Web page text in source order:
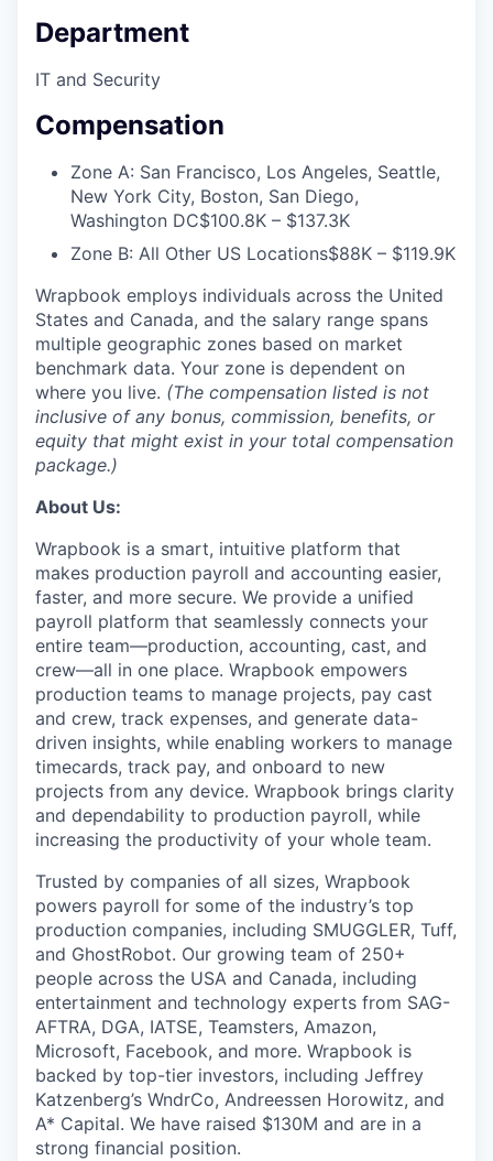
Department
IT and Security
Compensation
Zone A: San Francisco, Los Angeles, Seattle,
New York City, Boston, San Diego,
Washington DC$100.8K – $137.3K
Zone B: All Other US Locations$88K – $119.9K
Wrapbook employs individuals across the United
States and Canada, and the salary range spans
multiple geographic zones based on market
benchmark data. Your zone is dependent on
where you live. (The compensation listed is not
inclusive of any bonus, commission, benefits, or
equity that might exist in your total compensation
package.)
About Us:
Wrapbook is a smart, intuitive platform that
makes production payroll and accounting easier,
faster, and more secure. We provide a unified
payroll platform that seamlessly connects your
entire team—production, accounting, cast, and
crew—all in one place. Wrapbook empowers
production teams to manage projects, pay cast
and crew, track expenses, and generate data-
driven insights, while enabling workers to manage
timecards, track pay, and onboard to new
projects from any device. Wrapbook brings clarity
and dependability to production payroll, while
increasing the productivity of your whole team.
Trusted by companies of all sizes, Wrapbook
powers payroll for some of the industry’s top
production companies, including SMUGGLER, Tuff,
and GhostRobot. Our growing team of 250+
people across the USA and Canada, including
entertainment and technology experts from SAG-
AFTRA, DGA, IATSE, Teamsters, Amazon,
Microsoft, Facebook, and more. Wrapbook is
backed by top-tier investors, including Jeffrey
Katzenberg’s WndrCo, Andreessen Horowitz, and
A* Capital. We have raised $130M and are in a
strong financial position.